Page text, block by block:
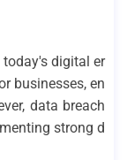
digital er
businesses, en
data breach
strong d